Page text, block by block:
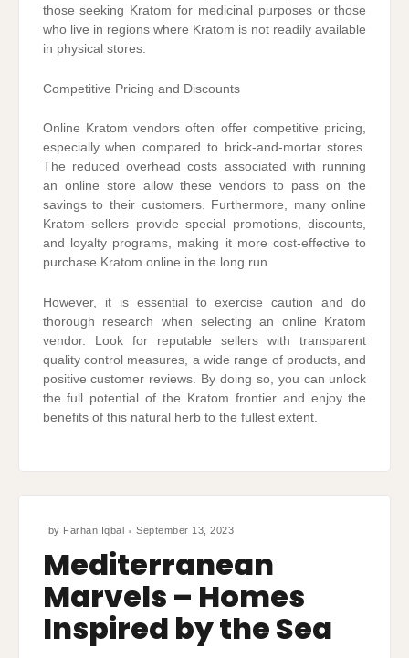
those seeking Kratom for medicinal purposes or those
who live in regions where Kratom is not readily available
in physical stores.
Competitive Pricing and Discounts
Online Kratom vendors often offer competitive pricing,
especially when compared to brick-and-mortar stores.
The reduced overhead costs associated with running
an online store allow these vendors to pass on the
savings to their customers. Furthermore, many online
Kratom sellers provide special promotions, discounts,
and loyalty programs, making it more cost-effective to
purchase Kratom online in the long run.
However, it is essential to exercise caution and do
thorough research when selecting an online Kratom
vendor. Look for reputable sellers with transparent
quality control measures, a wide range of products, and
positive customer reviews. By doing so, you can unlock
the full potential of the Kratom frontier and enjoy the
benefits of this natural herb to the fullest extent.
by Farhan Iqbal September 13, 2023
Mediterranean
Marvels – Homes
Inspired by the Sea